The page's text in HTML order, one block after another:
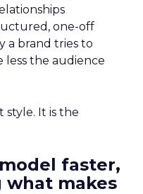
one-off
a brand tries to
less the audience
It is the
faster,
what makes